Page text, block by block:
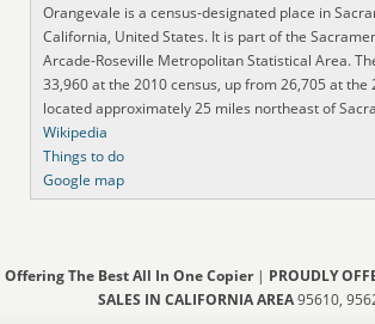
Orangevale is a census-designated place in
California, United States. It is part of the
Arcade-Roseville Metropolitan Statistical Area.
33,960 at the 2010 census, up from 26,705 at the
located approximately 25 miles northeast of
Wikipedia
Things to do
Google map
Offering The Best All In One Copier| PROUDLY
SALES IN CALIFORNIA AREA95610,